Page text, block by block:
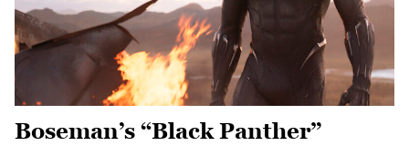
Boseman’s “Black Panther”